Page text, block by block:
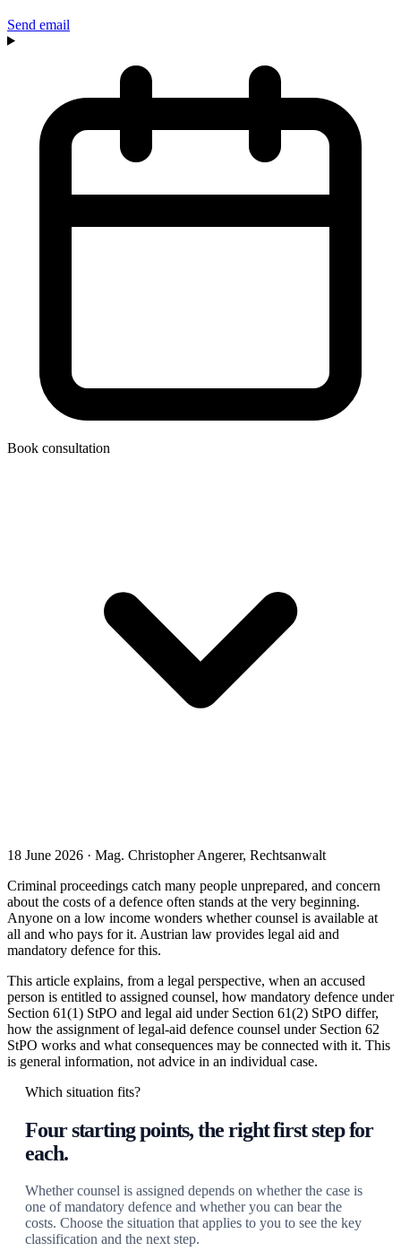
Send email
Book consultation
18 June 2026 · Mag. Christopher Angerer, Rechtsanwalt
Criminal proceedings catch many people unprepared, and concern
about the costs of a defence often stands at the very beginning.
Anyone on a low income wonders whether counsel is available at
all and who pays for it. Austrian law provides legal aid and
mandatory defence for this.
This article explains, from a legal perspective, when an accused
person is entitled to assigned counsel, how mandatory defence under
Section 61(1) StPO and legal aid under Section 61(2) StPO differ,
how the assignment of legal-aid defence counsel under Section 62
StPO works and what consequences may be connected with it. This
is general information, not advice in an individual case.
Which situation fits?
Four starting points, the right first step for
each.
Whether counsel is assigned depends on whether the case is
one of mandatory defence and whether you can bear the
costs. Choose the situation that applies to you to see the key
classification and the next step.